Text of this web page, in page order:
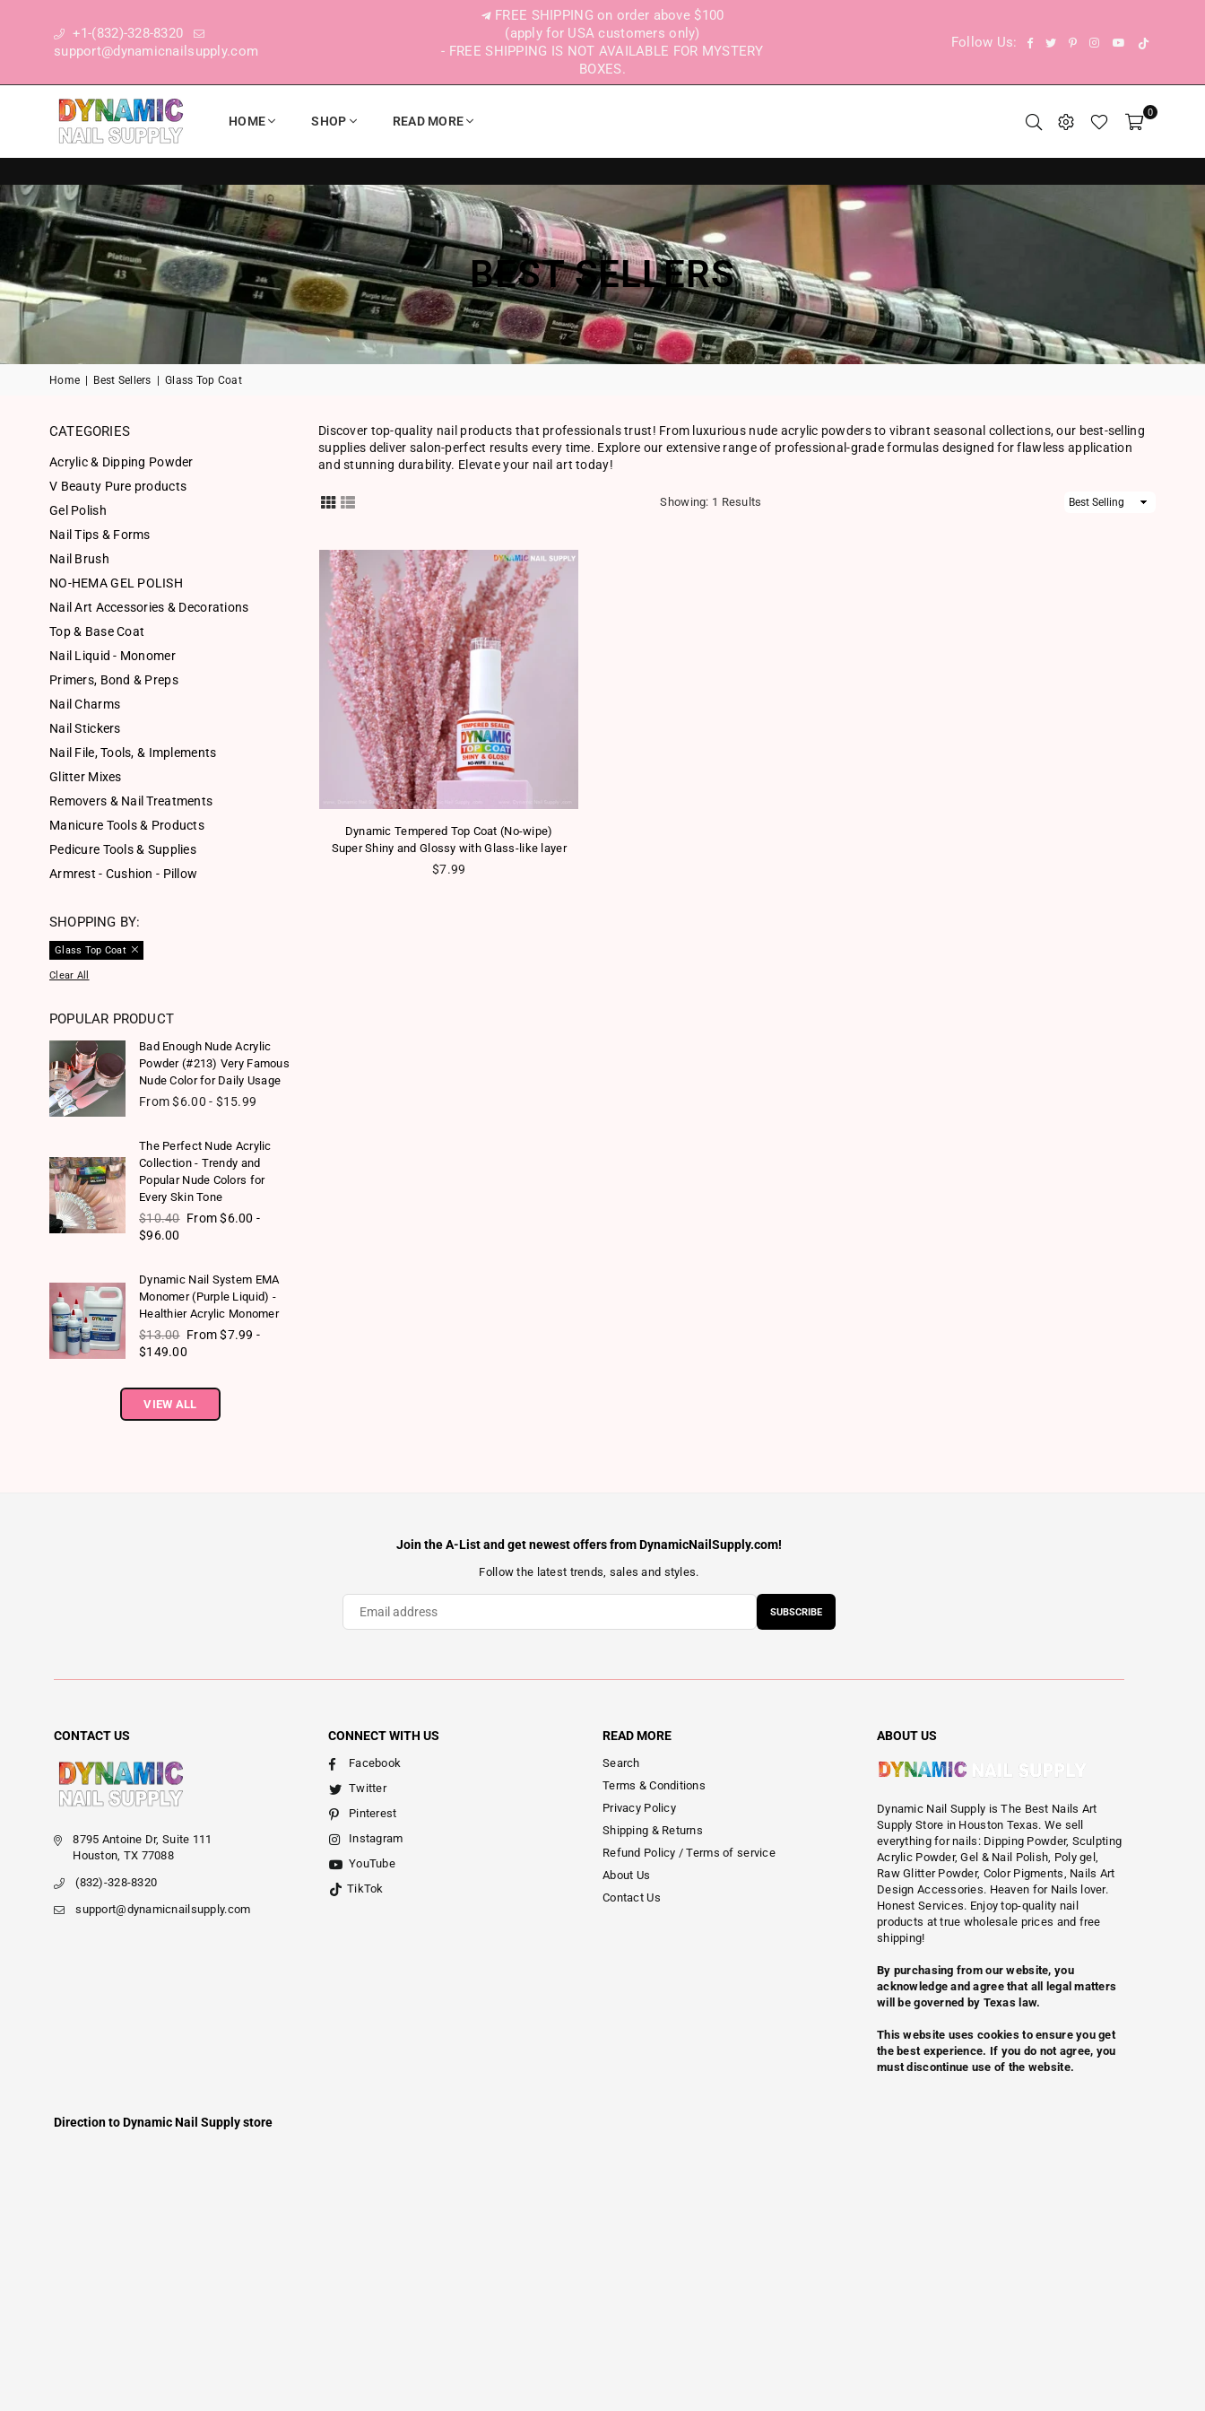
+1-(832)-328-8320
support@dynamicnailsupply.com
FREE SHIPPING on order above $100
(apply for USA customers only)
- FREE SHIPPING IS NOT AVAILABLE FOR MYSTERY
BOXES.
Follow Us: Facebook
TwitterPinterestInstagram
YouTube
DYNAMIC NAIL SUPPLY
HOME SHOP READ MORE
0
BEST SELLERS
Home Best Sellers Glass Top Coat
Discover top-quality nail products that professionals trust! From luxurious nude acrylic powders to vibrant seasonal collections, our best-selling
supplies deliver salon-perfect results every time. Explore our extensive range of professional-grade formulas designed for flawless application
and stunning durability. Elevate your nail art today!
Showing: 1 Results
Sort
Dynamic Tempered Top Coat (No-wipe)
Super Shiny and Glossy with Glass-like layer
Regular price
$7.99
CATEGORIES
Acrylic & Dipping Powder
V Beauty Pure products
Gel Polish
Nail Tips & Forms
Nail Brush
NO-HEMA GEL POLISH
Nail Art Accessories & Decorations
Top & Base Coat
Nail Liquid - Monomer
Primers, Bond & Preps
Nail Charms
Nail Stickers
Nail File, Tools, & Implements
Glitter Mixes
Removers & Nail Treatments
Manicure Tools & Products
Pedicure Tools & Supplies
Armrest - Cushion - Pillow
SHOPPING BY:
Glass Top Coat
Clear All
POPULAR PRODUCT
Bad Enough Nude Acrylic
Powder (#213) Very Famous
Nude Color for Daily Usage
From $6.00 - $15.99
The Perfect Nude Acrylic
Collection - Trendy and
Popular Nude Colors for
Every Skin Tone
Regular price
$10.40 From $6.00 -
$96.00
Dynamic Nail System EMA
Monomer (Purple Liquid) -
Healthier Acrylic Monomer
Regular price
$13.00 From $7.99 -
$149.00
VIEW ALL
Join the A-List and get newest offers from DynamicNailSupply.com!
Follow the latest trends, sales and styles.
SUBSCRIBE
CONTACT US
8795 Antoine Dr, Suite 111
Houston, TX 77088
(832)-328-8320
support@dynamicnailsupply.com
CONNECT WITH US
Facebook
Twitter
Pinterest
Instagram
YouTube
TikTok
READ MORE
Search
Terms & Conditions
Privacy Policy
Shipping & Returns
Refund Policy / Terms of service
About Us
Contact Us
ABOUT US
Dynamic Nail Supply is The Best Nails Art
Supply Store in Houston Texas. We sell
everything for nails: Dipping Powder, Sculpting
Acrylic Powder, Gel & Nail Polish, Poly gel,
Raw Glitter Powder, Color Pigments, Nails Art
Design Accessories. Heaven for Nails lover.
Honest Services. Enjoy top-quality nail
products at true wholesale prices and free
shipping!
By purchasing from our website, you
acknowledge and agree that all legal matters
will be governed by Texas law.
This website uses cookies to ensure you get
the best experience. If you do not agree, you
must discontinue use of the website.
Direction to Dynamic Nail Supply store